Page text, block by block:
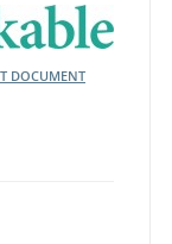
& Photos
DOCUMENT